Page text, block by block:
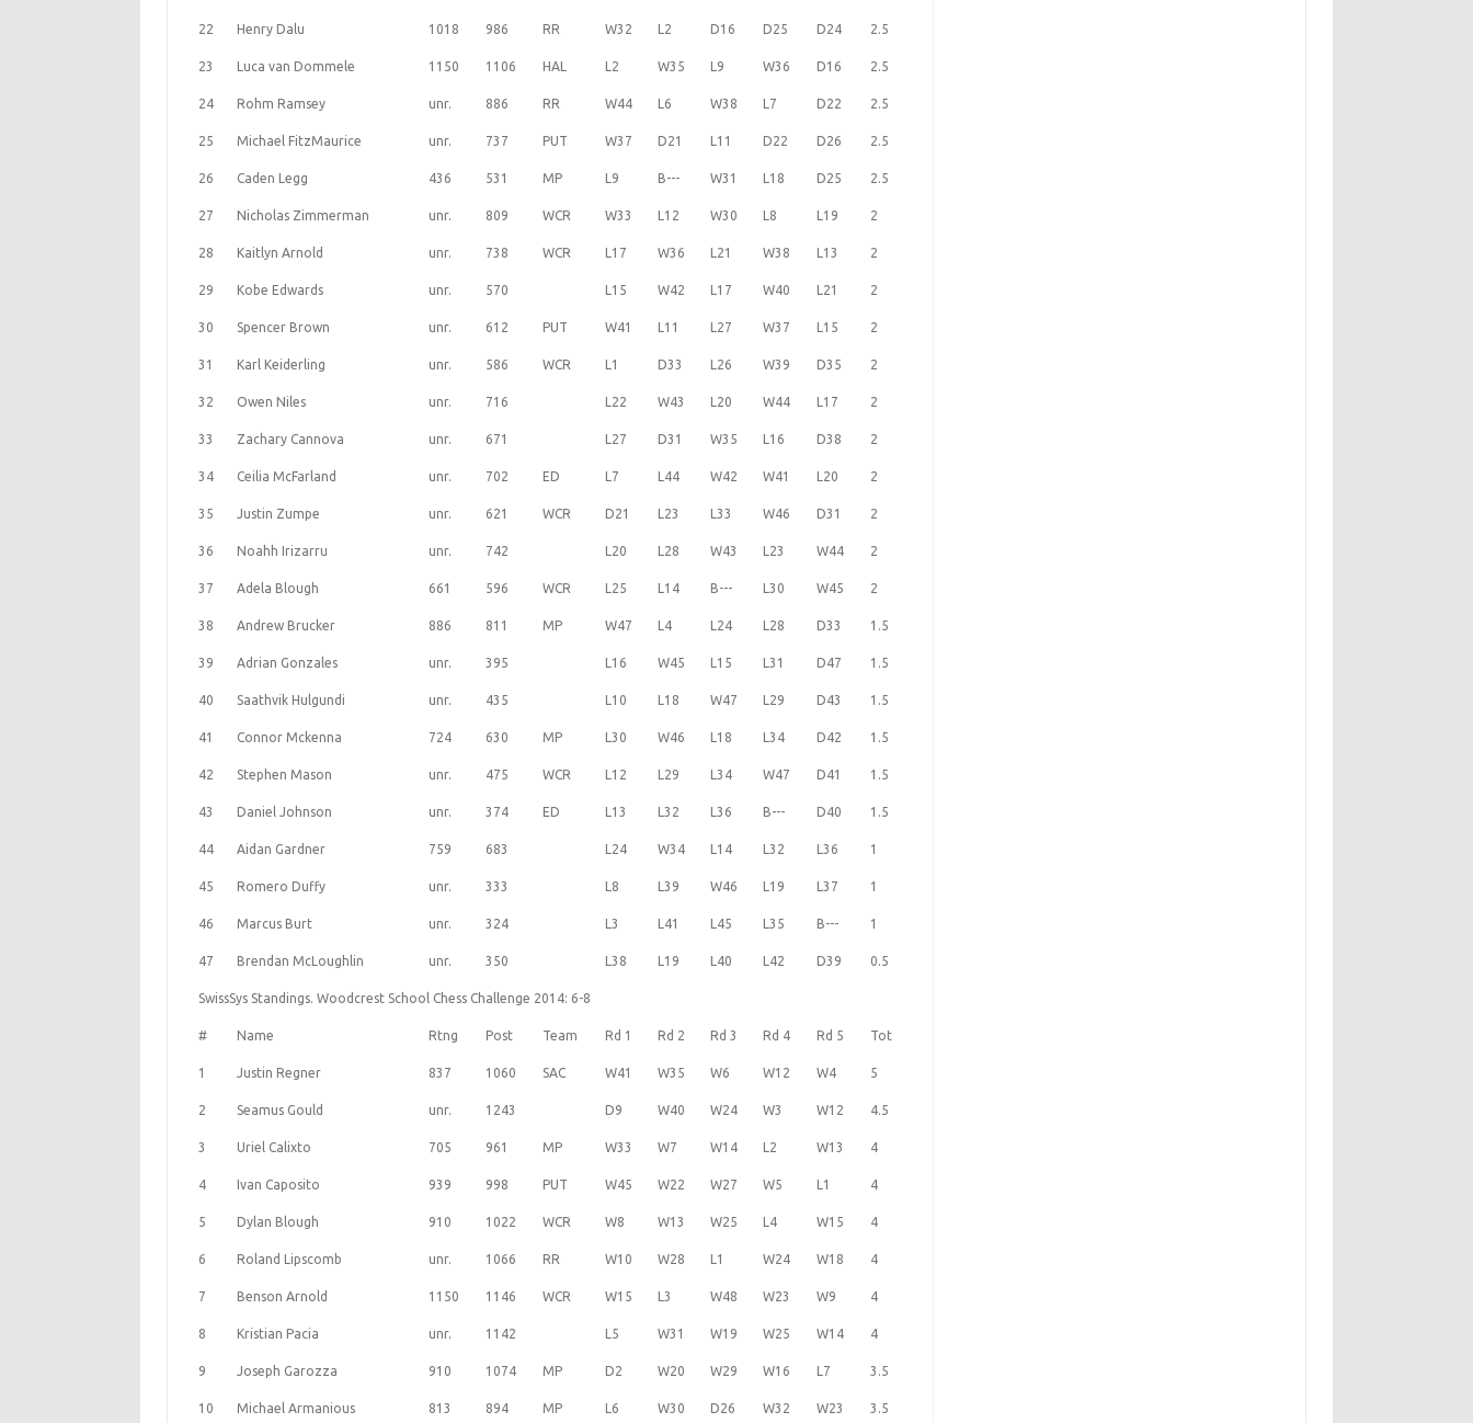
22 Henry Dalu 1018 986 RR W32 L2 D16 D25 D24 2.5
23 Luca van Dommele 1150 1106 HAL L2 W35 L9 W36 D16 2.5
24 Rohm Ramsey unr. 886 RR W44 L6 W38 L7 D22 2.5
25 Michael FitzMaurice unr. 737 PUT W37 D21 L11 D22 D26 2.5
26 Caden Legg 436 531 MP L9 B--- W31 L18 D25 2.5
27 Nicholas Zimmerman unr. 809 WCR W33 L12 W30 L8 L19 2
28 Kaitlyn Arnold unr. 738 WCR L17 W36 L21 W38 L13 2
29 Kobe Edwards unr. 570 L15 W42 L17 W40 L21 2
30 Spencer Brown unr. 612 PUT W41 L11 L27 W37 L15 2
31 Karl Keiderling unr. 586 WCR L1 D33 L26 W39 D35 2
32 Owen Niles unr. 716 L22 W43 L20 W44 L17 2
33 Zachary Cannova unr. 671 L27 D31 W35 L16 D38 2
34 Ceilia McFarland unr. 702 ED L7 L44 W42 W41 L20 2
35 Justin Zumpe unr. 621 WCR D21 L23 L33 W46 D31 2
36 Noahh Irizarru unr. 742 L20 L28 W43 L23 W44 2
37 Adela Blough 661 596 WCR L25 L14 B--- L30 W45 2
38 Andrew Brucker 886 811 MP W47 L4 L24 L28 D33 1.5
39 Adrian Gonzales unr. 395 L16 W45 L15 L31 D47 1.5
40 Saathvik Hulgundi unr. 435 L10 L18 W47 L29 D43 1.5
41 Connor Mckenna 724 630 MP L30 W46 L18 L34 D42 1.5
42 Stephen Mason unr. 475 WCR L12 L29 L34 W47 D41 1.5
43 Daniel Johnson unr. 374 ED L13 L32 L36 B--- D40 1.5
44 Aidan Gardner 759 683 L24 W34 L14 L32 L36 1
45 Romero Duffy unr. 333 L8 L39 W46 L19 L37 1
46 Marcus Burt unr. 324 L3 L41 L45 L35 B--- 1
47 Brendan McLoughlin unr. 350 L38 L19 L40 L42 D39 0.5
SwissSys Standings. Woodcrest School Chess Challenge 2014: 6-8
# Name Rtng Post Team Rd 1 Rd 2 Rd 3 Rd 4 Rd 5 Tot
1 Justin Regner 837 1060 SAC W41 W35 W6 W12 W4 5
2 Seamus Gould unr. 1243 D9 W40 W24 W3 W12 4.5
3 Uriel Calixto 705 961 MP W33 W7 W14 L2 W13 4
4 Ivan Caposito 939 998 PUT W45 W22 W27 W5 L1 4
5 Dylan Blough 910 1022 WCR W8 W13 W25 L4 W15 4
6 Roland Lipscomb unr. 1066 RR W10 W28 L1 W24 W18 4
7 Benson Arnold 1150 1146 WCR W15 L3 W48 W23 W9 4
8 Kristian Pacia unr. 1142 L5 W31 W19 W25 W14 4
9 Joseph Garozza 910 1074 MP D2 W20 W29 W16 L7 3.5
10 Michael Armanious 813 894 MP L6 W30 D26 W32 W23 3.5